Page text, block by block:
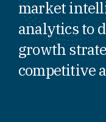
market
analytics to
growth
competitive